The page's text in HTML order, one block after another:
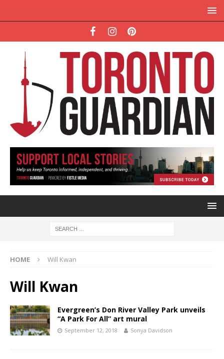
HOME Will Kwan
Will Kwan
Evergreen’s Don River Valley Park unveils
“A Park For All” art mural
September 12, 2018 Sonya Davidson